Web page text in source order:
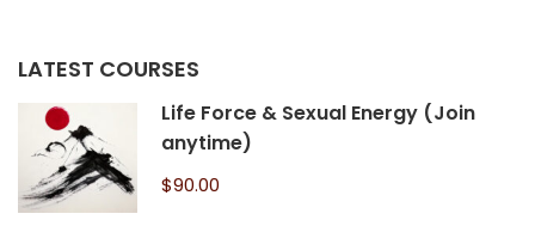
LATEST COURSES
Life Force & Sexual Energy (Join
anytime)
$90.00